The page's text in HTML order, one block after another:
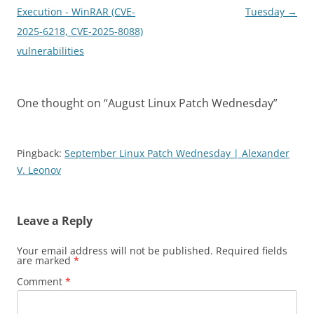
navigation
Execution - WinRAR (CVE-
2025-6218, CVE-2025-8088)
vulnerabilities
Tuesday →
One thought on “August Linux Patch Wednesday”
Pingback: September Linux Patch Wednesday | Alexander
V. Leonov
Leave a Reply
Your email address will not be published. Required fields
are marked *
Comment *